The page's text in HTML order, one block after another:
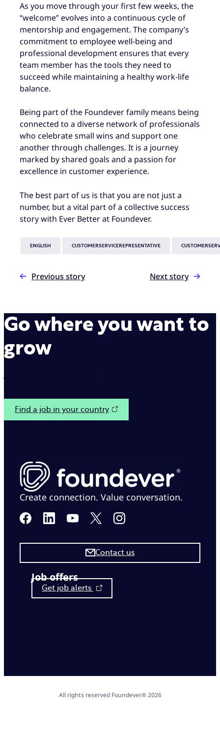
As you move through your first few weeks, the
“welcome” evolves into a continuous cycle of
mentorship and engagement. The company’s
commitment to employee well-being and
professional development ensures that every
team member has the tools they need to
succeed while maintaining a healthy work-life
balance.
Being part of the Foundever family means being
connected to a diverse network of professionals
who celebrate small wins and support one
another through challenges. It is a journey
marked by shared goals and a passion for
excellence in customer experience.
The best part of us is that you are not just a
number, but a vital part of a collective success
story with Ever Better at Foundever.
ENGLISH CUSTOMERSERVICEREPRESENTATIVE
Previous story Next story
Go where you want to
grow
Find a job in your country
Create connection. Value conversation.
Job offers
Get job alerts
Contact us
All rights reserved Foundever® 2026